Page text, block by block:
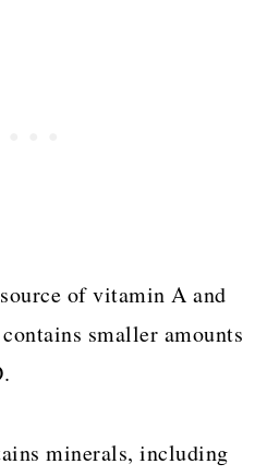
of vitamin A and
smaller amounts
minerals, including